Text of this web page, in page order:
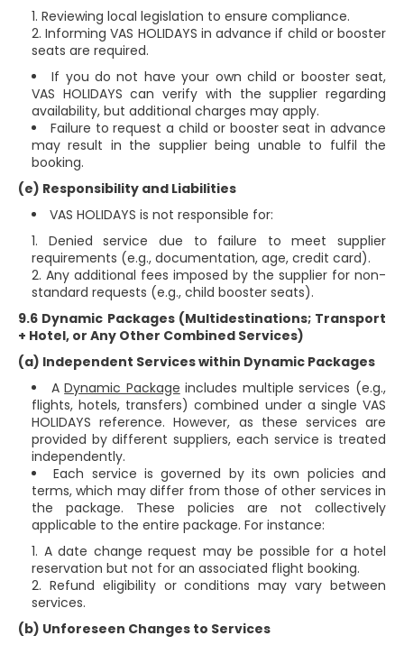
Reviewing local legislation to ensure compliance.
Informing VAS HOLIDAYS in advance if child or booster
seats are required.
If you do not have your own child or booster seat,
VAS HOLIDAYS can verify with the supplier regarding
availability, but additional charges may apply.
Failure to request a child or booster seat in advance
may result in the supplier being unable to fulfil the
booking.
(e) Responsibility and Liabilities
VAS HOLIDAYS is not responsible for:
Denied service due to failure to meet supplier
requirements (e.g., documentation, age, credit card).
Any additional fees imposed by the supplier for non-
standard requests (e.g., child booster seats).
9.6 Dynamic Packages (Multidestinations; Transport
+ Hotel, or Any Other Combined Services)
(a) Independent Services within Dynamic Packages
ADynamic Package includes multiple services (e.g.,
flights, hotels, transfers) combined under a single VAS
HOLIDAYS reference. However, as these services are
provided by different suppliers, each service is treated
independently.
Each service is governed by its own policies and
terms, which may differ from those of other services in
the package. These policies are not collectively
applicable to the entire package. For instance:
A date change request may be possible for a hotel
reservation but not for an associated flight booking.
Refund eligibility or conditions may vary between
services.
(b) Unforeseen Changes to Services